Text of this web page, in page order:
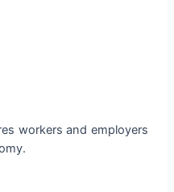
workers and employers